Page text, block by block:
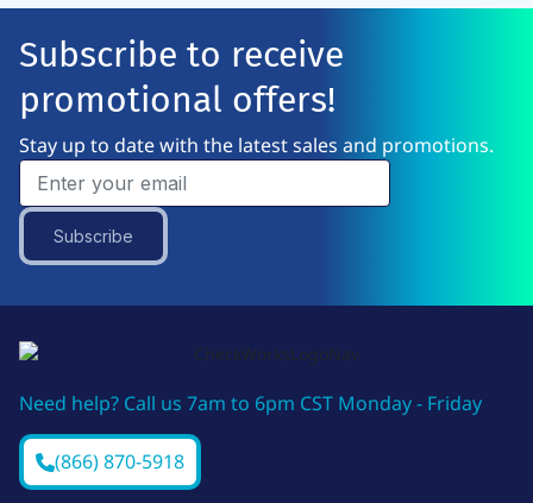
Subscribe to receive
promotional offers!
Stay up to date with the latest sales and promotions.
Subscribe
Need help? Call us 7am to 6pm CST Monday - Friday
(866) 870-5918